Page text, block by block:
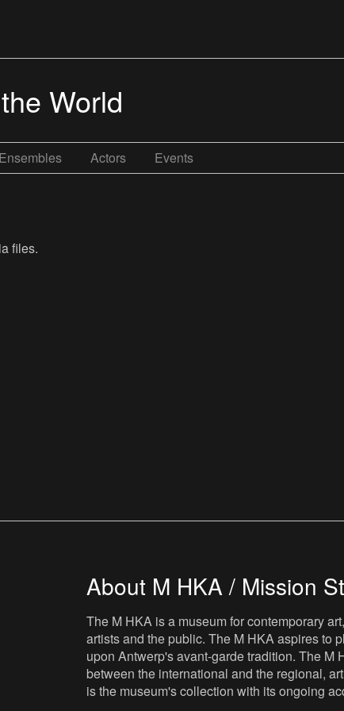
World
Ensembles Actors Events
files.
About M HKA / Mission
The M HKA is a museum for contemporary
artists and the public. The M HKA aspires to
upon Antwerp's avant-garde tradition. The
between the international and the regional,
is the museum's collection with its ongoing